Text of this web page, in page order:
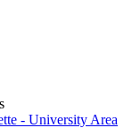
- University Area